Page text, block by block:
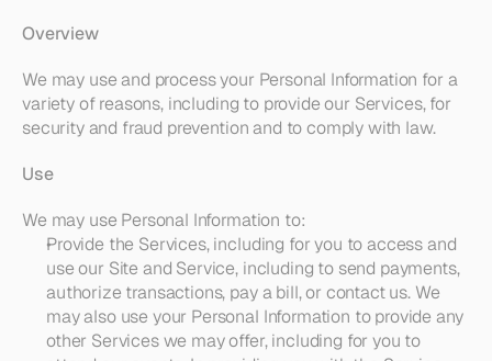
Overview
We may use and process your Personal Information for a
variety of reasons, including to provide our Services, for
security and fraud prevention and to comply with law.
Use
We may use Personal Information to:
Provide the Services, including for you to access and
use our Site and Service, including to send payments,
authorize transactions, pay a bill, or contact us. We
may also use your Personal Information to provide any
other Services we may offer, including for you to